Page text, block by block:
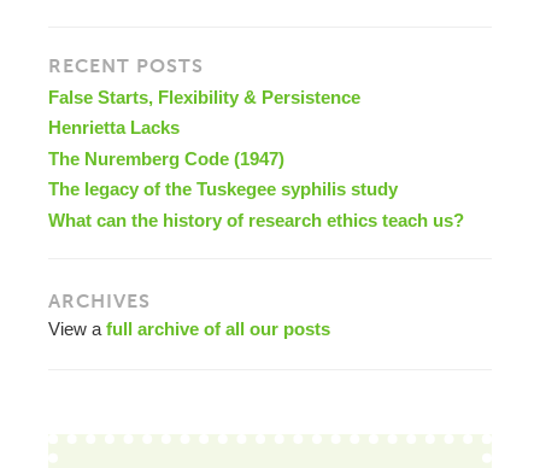
RECENT POSTS
False Starts, Flexibility & Persistence
Henrietta Lacks
The Nuremberg Code (1947)
The legacy of the Tuskegee syphilis study
What can the history of research ethics teach us?
ARCHIVES
View a full archive of all our posts